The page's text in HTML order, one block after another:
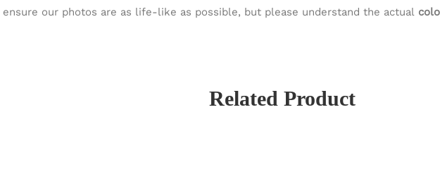
our photos are as life-like as possible, but please understand the actual
Related Product